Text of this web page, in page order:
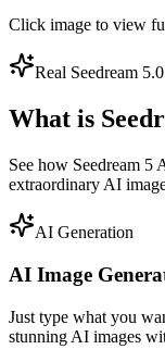
Click image to view
Real Seedream
What is
See how Seedream 5
extraordinary AI
AI Generation
AI Image
Just type what you
stunning AI images